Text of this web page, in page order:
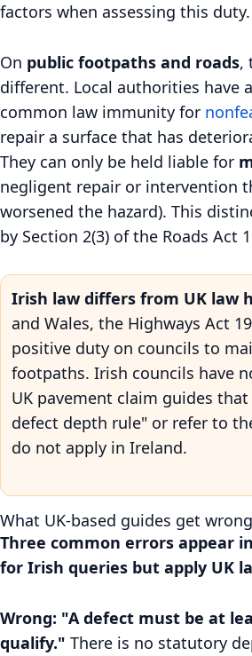
factors when assessing this duty.
On public footpaths and roads,
different. Local authorities have
common law immunity for
repair a surface that has
They can only be held liable for
negligent repair or intervention
worsened the hazard). This
by Section 2(3) of the Roads Act
Irish law differs from UK law
and Wales, the Highways Act
positive duty on councils to
footpaths. Irish councils have
UK pavement claim guides
defect depth rule" or refer to
do not apply in Ireland.
What UK-based guides get
Three common errors appear
for Irish queries but apply UK
Wrong: "A defect must be at
qualify." There is no statutory